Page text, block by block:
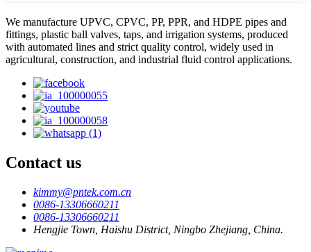
We manufacture UPVC, CPVC, PP, PPR, and HDPE pipes and
fittings, plastic ball valves, taps, and irrigation systems, produced
with automated lines and strict quality control, widely used in
agricultural, construction, and industrial fluid control applications.
Contact us
kimmy@pntek.com.cn
0086-13306660211
0086-13306660211
Hengjie Town, Haishu District, Ningbo Zhejiang, China.